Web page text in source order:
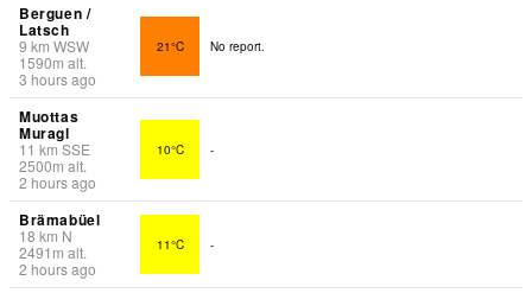
Berguen /
Latsch
9 km WSW
1590m alt.
3 hours ago
21°C No report.
Muottas
Muragl
11 km SSE
2500m alt.
2 hours ago
10°C -
Brämabüel
18 km N
2491 m alt.
2 hours ago
11°C -